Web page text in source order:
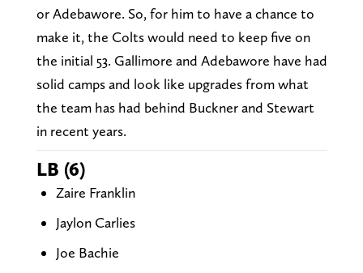
or Adebawore. So, for him to have a chance to
make it, the Colts would need to keep five on
the initial 53. Gallimore and Adebawore have had
solid camps and look like upgrades from what
the team has had behind Buckner and Stewart
in recent years.
LB (6)
Zaire Franklin
Jaylon Carlies
Joe Bachie